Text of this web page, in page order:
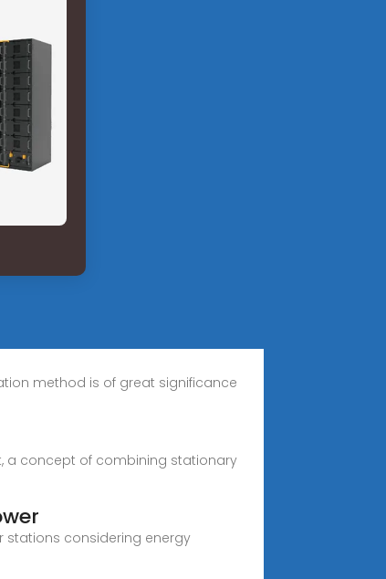
method is of great significance
a concept of combining stationary
stations considering energy